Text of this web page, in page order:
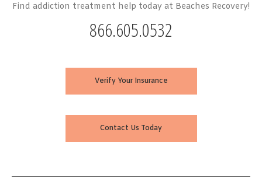
Find addiction treatment help today at Beaches Recovery!
866.605.0532
Verify Your Insurance
Contact Us Today